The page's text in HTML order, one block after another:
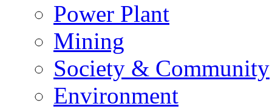
Power Plant
Mining
Society & Community
Environment